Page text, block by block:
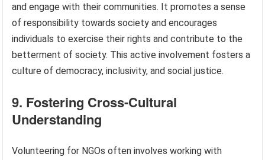
and engage with their communities. It promotes a sense
of responsibility towards society and encourages
individuals to exercise their rights and contribute to the
betterment of society. This active involvement fosters a
culture of democracy, inclusivity, and social justice.
9. Fostering Cross-Cultural
Understanding
Volunteering for NGOs often involves working with